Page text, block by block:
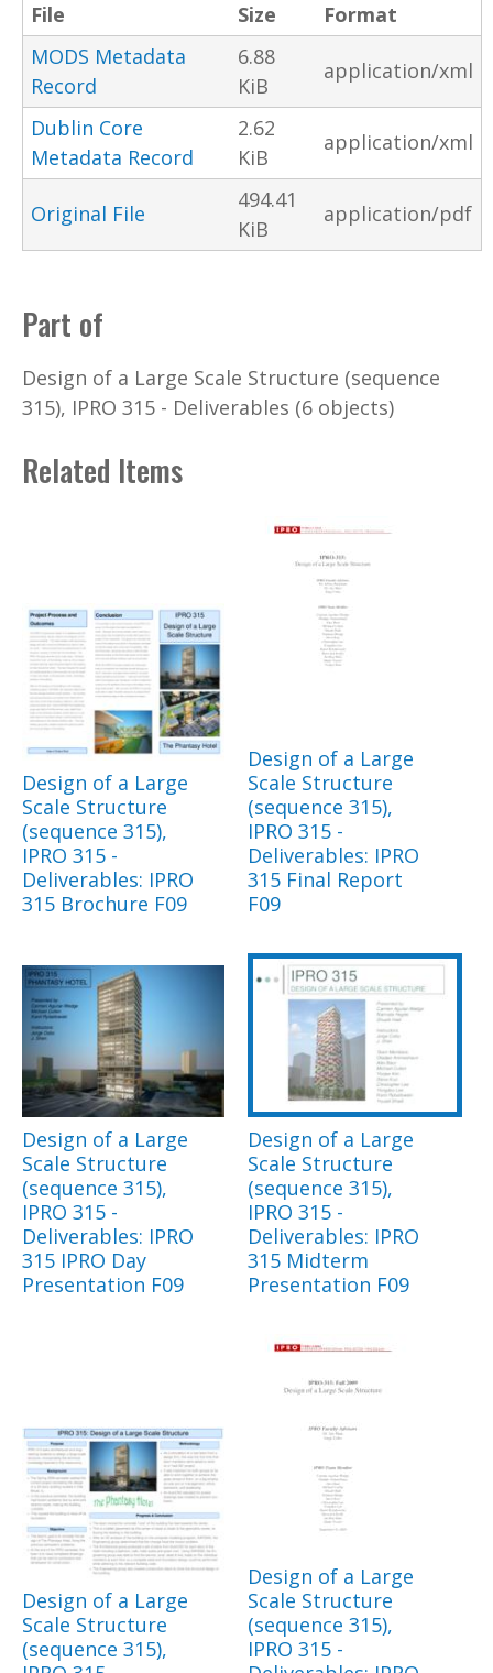
File Size
Format
MODS Metadata
Record
6.88
KiB
application/xml
Dublin Core
Metadata Record
2.62
KiB
application/xml
Original File
494.41
KiB
application/pdf
Part of
Design of a Large Scale Structure (sequence
315), IPRO 315 - Deliverables (6 objects)
Related Items
Design of a Large
Scale Structure
(sequence 315),
IPRO 315 -
Deliverables: IPRO
315 Brochure F09
Design of a Large
Scale Structure
(sequence 315),
IPRO 315 -
Deliverables: IPRO
315 Final Report
F09
Design of a Large
Scale Structure
(sequence 315),
IPRO 315 -
Deliverables: IPRO
315 IPRO Day
Presentation F09
Design of a Large
Scale Structure
(sequence 315),
IPRO 315 -
Deliverables: IPRO
315 Midterm
Presentation F09
Design of a Large
Scale Structure
(sequence 315),
Design of a Large
Scale Structure
(sequence 315),
IPRO 315 -